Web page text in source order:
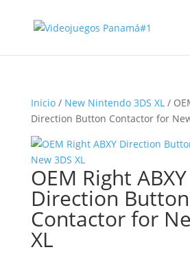
Inicio/ New Nintendo 3DS XL/
Direction Button Contactor for
OEM Right ABXY
Direction Button
Contactor for
XL